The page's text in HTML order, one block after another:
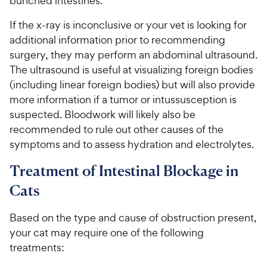
If the x-ray is inconclusive or your vet is looking for
additional information prior to recommending
surgery, they may perform an abdominal ultrasound.
The ultrasound is useful at visualizing foreign bodies
(including linear foreign bodies) but will also provide
more information if a tumor or intussusception is
suspected. Bloodwork will likely also be
recommended to rule out other causes of the
symptoms and to assess hydration and electrolytes.
Treatment of Intestinal Blockage in
Cats
Based on the type and cause of obstruction present,
your cat may require one of the following
treatments: